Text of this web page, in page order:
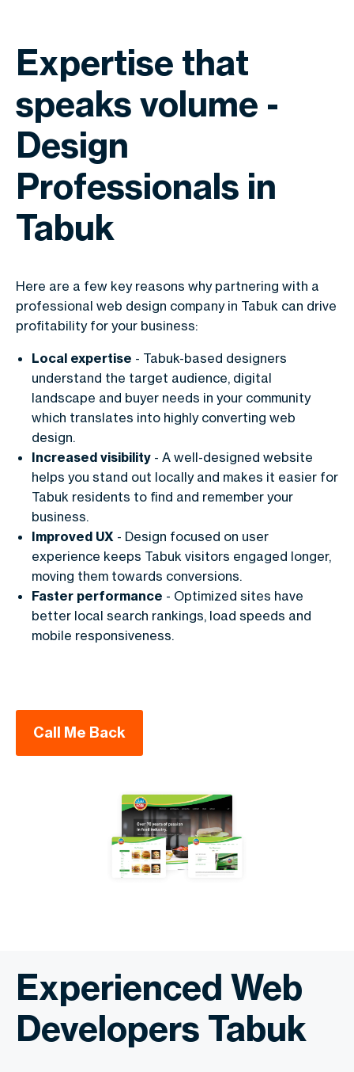
Expertise that
speaks volume -
Design
Professionals in
Tabuk
Here are a few key reasons why partnering with a
professional web design company in Tabuk can drive
profitability for your business:
Local expertise - Tabuk-based designers
understand the target audience, digital
landscape and buyer needs in your community
which translates into highly converting web
design.
Increased visibility - A well-designed website
helps you stand out locally and makes it easier for
Tabuk residents to find and remember your
business.
Improved UX - Design focused on user
experience keeps Tabuk visitors engaged longer,
moving them towards conversions.
Faster performance - Optimized sites have
better local search rankings, load speeds and
mobile responsiveness.
Call Me Back
Experienced Web
Developers Tabuk